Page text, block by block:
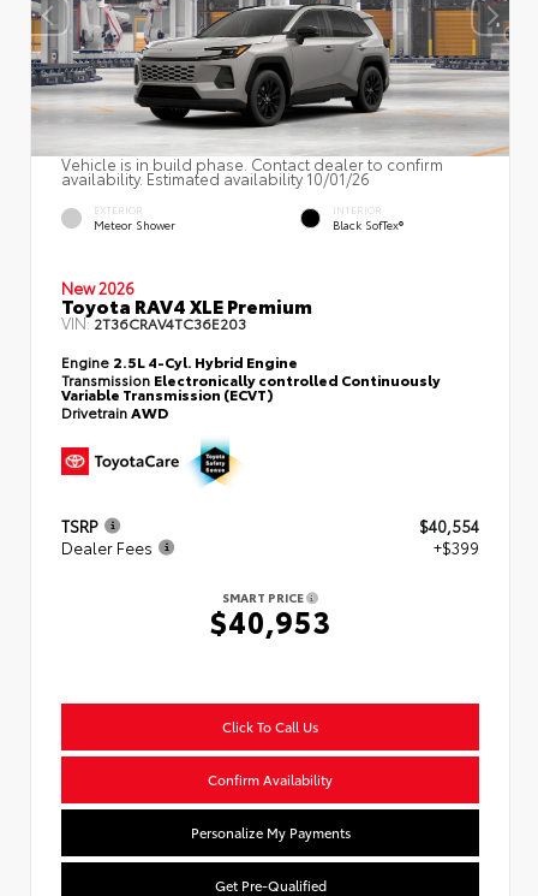
Vehicle is in build phase. Contact dealer to confirm
availability. Estimated availability 10/01/26
EXTERIOR
Meteor Shower
INTERIOR
Black SofTex®
New 2026
Toyota RAV4 XLE Premium
VIN:2T36CRAV4TC36E203
Engine 2.5L 4-Cyl. Hybrid Engine
Transmission Electronically controlled Continuously
Variable Transmission (ECVT)
DrivetrainAWD
TSRP
$40,554
Dealer Fees
+$399
SMART PRICE
$40,953
Click To Call Us
Confirm Availability
Personalize My Payments
Get Pre-Qualified